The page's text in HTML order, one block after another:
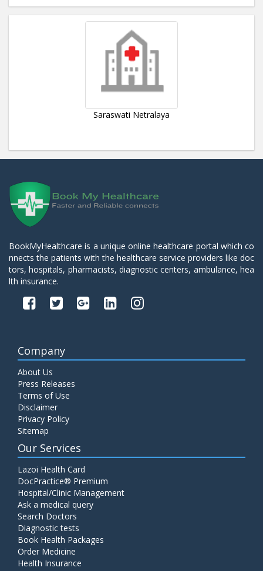
Saraswati Netralaya
BookMyHealthcare is a unique online healthcare portal which co
nnects the patients with the healthcare service providers like doc
tors, hospitals, pharmacists, diagnostic centers, ambulance, hea
lth insurance.
Company
About Us
Press Releases
Terms of Use
Disclaimer
Privacy Policy
Sitemap
Our Services
Lazoi Health Card
DocPractice® Premium
Hospital/Clinic Management
Ask a medical query
Search Doctors
Diagnostic tests
Book Health Packages
Order Medicine
Health Insurance